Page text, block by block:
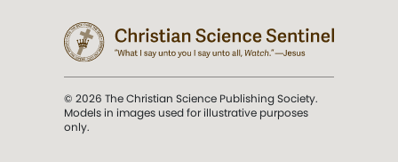
© 2026 The Christian Science Publishing Society.
Models in images used for illustrative purposes
only.